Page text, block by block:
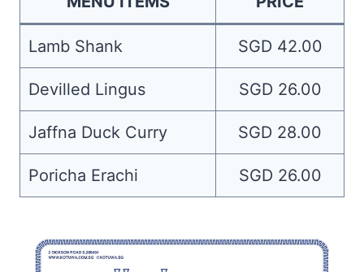
Lamb Shank SGD 42.00
Devilled Lingus SGD 26.00
Jaffna Duck Curry SGD 28.00
Poricha Erachi SGD 26.00